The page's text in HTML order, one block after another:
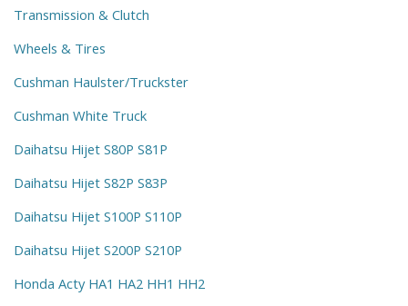
Transmission & Clutch
Wheels & Tires
Cushman Haulster/Truckster
Cushman White Truck
Daihatsu Hijet S80P S81P
Daihatsu Hijet S82P S83P
Daihatsu Hijet S100P S110P
Daihatsu Hijet S200P S210P
Honda Acty HA1 HA2 HH1 HH2